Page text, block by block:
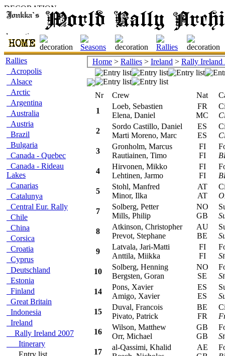
Rallies
Acropolis
Alsace
Arctic
Argentina
Australia
Austria
Brazil
Bulgaria
Canada - Quebec
Canada - Rideau
Lakes
Canarias
Catalunya
Central Eur. Rally
Chile
China
Corsica
Croatia
Cyprus
Deutschland
Estonia
Finland
Great Britain
Indonesia
Ireland
Rally Ireland 2007
Itinerary
Entry list
Home > Rallies > Ireland > Rally Ireland
Nr Crew Nat
1
Loeb, Sebastien
Elena, Daniel
FR
MC
2
Sordo Castillo, Daniel
Marti Moreno, Marc
ES
ES
3
Gronholm, Marcus
Rautiainen, Timo
FI
FI
4
Hirvonen, Mikko
Lehtinen, Jarmo
FI
FI
5
Stohl, Manfred
Minor, Ilka
AT
AT
7
Solberg, Petter
Mills, Philip
NO
GB
8
Atkinson, Christopher
Prevot, Stephane
AU
BE
9
Latvala, Jari-Matti
Anttila, Miikka
FI
FI
10
Solberg, Henning
Bergsten, Goran
NO
SE
14
Pons, Xavier
Amigo, Xavier
ES
ES
15
Duval, Francois
Pivato, Patrick
BE
FR
16
Wilson, Matthew
Orr, Michael
GB
GB
17
al-Qassimi, Khalid
AE